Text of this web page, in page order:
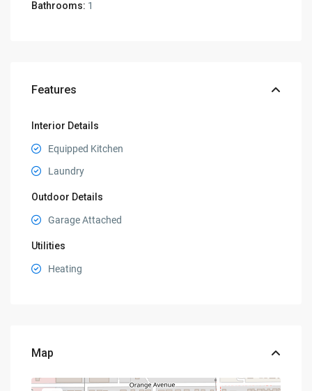
Bathrooms: 1
Features
Interior Details
Equipped Kitchen
Laundry
Outdoor Details
Garage Attached
Utilities
Heating
Map